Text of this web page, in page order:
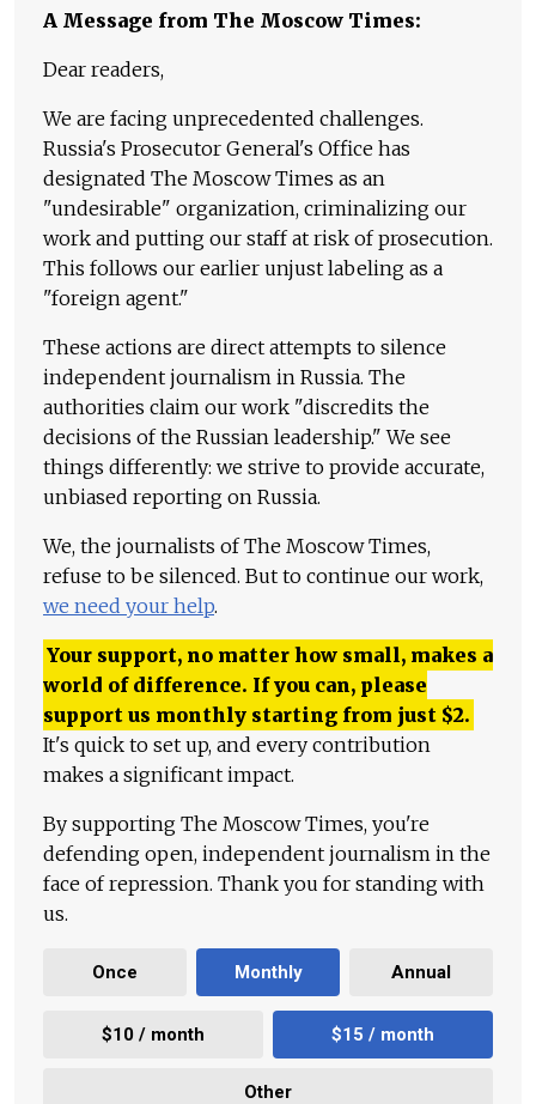
A Message from The Moscow Times:
Dear readers,
We are facing unprecedented challenges.
Russia's Prosecutor General's Office has
designated The Moscow Times as an
"undesirable" organization, criminalizing our
work and putting our staff at risk of prosecution.
This follows our earlier unjust labeling as a
"foreign agent."
These actions are direct attempts to silence
independent journalism in Russia. The
authorities claim our work "discredits the
decisions of the Russian leadership." We see
things differently: we strive to provide accurate,
unbiased reporting on Russia.
We, the journalists of The Moscow Times,
refuse to be silenced. But to continue our work,
we need your help.
Your support, no matter how small, makes a
world of difference. If you can, please
support us monthly starting from just $2.
It's quick to set up, and every contribution
makes a significant impact.
By supporting The Moscow Times, you're
defending open, independent journalism in the
face of repression. Thank you for standing with
us.
Once Monthly Annual
$10 / month $15 / month
Other